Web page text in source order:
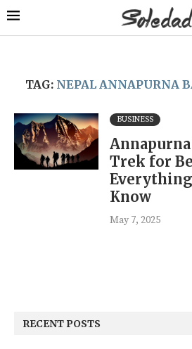
TAG: NEPAL ANNAPURNA
BUSINESS
Annapurna
Trek for
Everything
Know
May 7, 2025
RECENT POSTS